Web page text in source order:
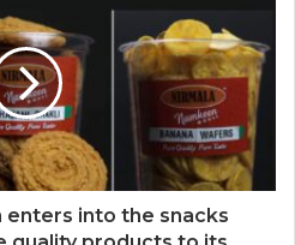
enters into the snacks